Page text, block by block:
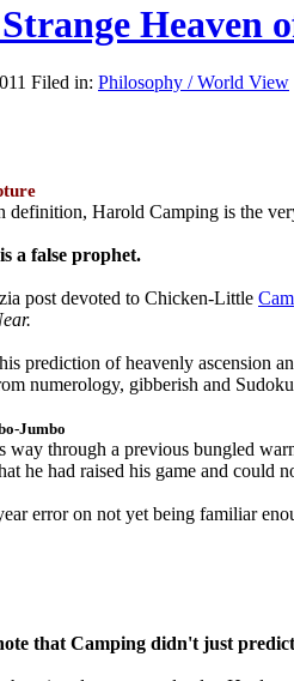
Heaven
Filed in: Philosophy / World View
definition, Harold Camping is the
a false prophet.
post devoted to Chicken-Little
prediction of heavenly ascension
numerology, gibberish and
Jumbo
way through a previous bungled
he had raised his game and could
error on not yet being familiar
that Camping didn't just